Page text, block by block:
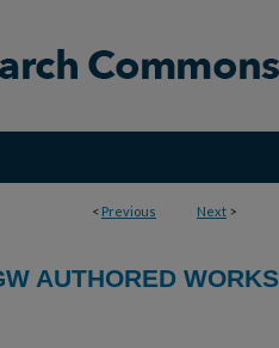
< Previous Next >
AUTHORED WORKS